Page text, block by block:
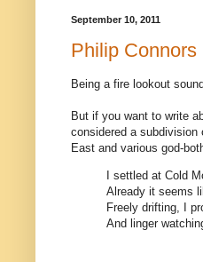
September 10, 2011
Philip
Being a fire lookout
But if you want to write
considered a
East and various god-
I settled at Cold
Already it seems
Freely drifting, I
And linger